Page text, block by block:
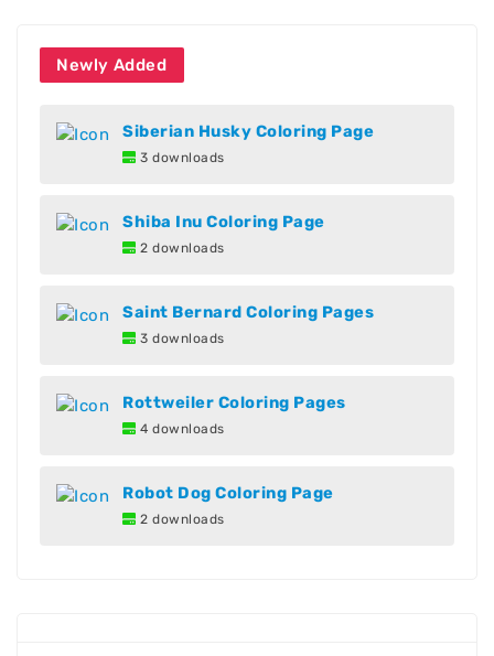
Newly Added
Siberian Husky Coloring Page
3 downloads
Shiba Inu Coloring Page
2 downloads
Saint Bernard Coloring Pages
3 downloads
Rottweiler Coloring Pages
4 downloads
Robot Dog Coloring Page
2 downloads